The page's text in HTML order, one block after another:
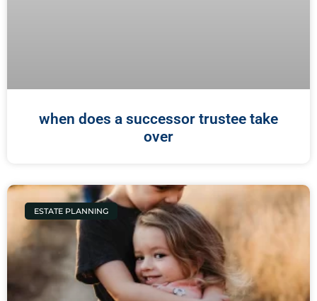
when does a successor trustee take
over
ESTATE PLANNING